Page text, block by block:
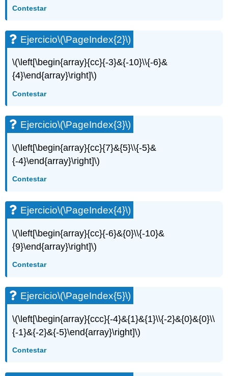
(\PageIndex{5}\)
Ejercicio\
(\PageIndex{7}\)
Ejercicio\
(\PageIndex{8}\)
(\PageIndex{9}\)
(\PageIndex{10}\)
Ejercicio\
Ejercicio\
(\PageIndex{12}\)
(\PageIndex{13}\)
(\PageIndex{14}\)
Ejercicio\
Ejercicio\
(\PageIndex{16}\)
Ejercicio\
(\PageIndex{18}\)
Ejercicio\
(\PageIndex{19}\)
Contestar
Ejercicio\(\PageIndex{2}\)
\(\left[\begin{array}{cc}{-3}&{-10}\\{-6}&
{4}\end{array}\right]\)
Contestar
Ejercicio\(\PageIndex{3}\)
\(\left[\begin{array}{cc}{7}&{5}\\{-5}&
{-4}\end{array}\right]\)
Contestar
Ejercicio\(\PageIndex{4}\)
\(\left[\begin{array}{cc}{-6}&{0}\\{-10}&
{9}\end{array}\right]\)
Contestar
Ejercicio\(\PageIndex{5}\)
\(\left[\begin{array}{ccc}{-4}&{1}&{1}\\{-2}&{0}&{0}\\
{-1}&{-2}&{-5}\end{array}\right]\)
Contestar